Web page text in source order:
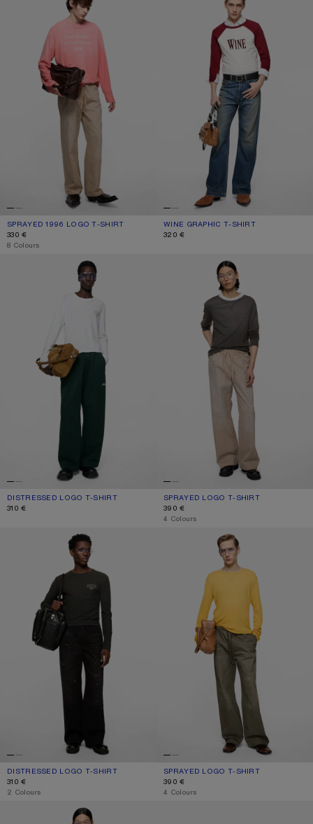
SPRAYED 1996 LOGO T-SHIRT
CURRENT COLOUR: TANGO PINK
PRICE: 330 €.
330 €
,8 Colours
WINE GRAPHIC T-SHIRT
CURRENT COLOUR: BURGUNDY/
PRICE: 320 €.
320 €
DISTRESSED LOGO T-SHIRT
DISTRESSED LOGO T-SHIRT
CURRENT COLOUR: OFF WHITE
PRICE: 310 €.
310 €
SPRAYED LOGO T-SHIRT
SPRAYED LOGO T-SHIRT
CURRENT COLOUR: FADED BLACK
PRICE: 390 €.
390 €
,4 Colours
DISTRESSED LOGO T-SHIRT
DISTRESSED LOGO T-SHIRT
CURRENT COLOUR: FADED BLACK
PRICE: 310 €.
310 €
,2 Colours
SPRAYED LOGO T-SHIRT
SPRAYED LOGO T-SHIRT
CURRENT COLOUR: MUSTARD
PRICE: 390 €.
390 €
,4 Colours
DISTRESSED LOGO T-SHIRT